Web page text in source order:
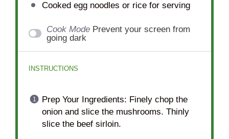
Cooked egg noodles or rice for serving
Cook Mode Prevent your screen from
going dark
INSTRUCTIONS
Prep Your Ingredients: Finely chop the
onion and slice the mushrooms. Thinly
slice the beef sirloin.